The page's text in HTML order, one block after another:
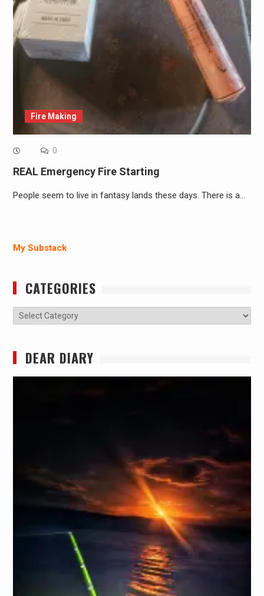
Fire Making
0
REAL Emergency Fire Starting
People seem to live in fantasy lands these days. There is a…
My Substack
CATEGORIES
Categories
DEAR DIARY